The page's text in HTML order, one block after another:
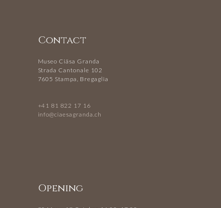
Contact
Museo Ciäsa Granda
Strada Cantonale 102
7605 Stampa, Bregaglia
+41 81 822 17 16
info@ciaesagranda.ch
Opening